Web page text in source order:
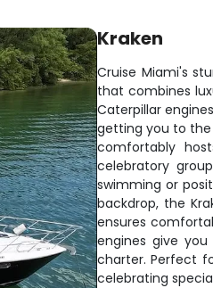
Kraken
Cruise Miami's
that combines
Caterpillar
getting you to the
comfortably
celebratory
swimming or
backdrop, the
ensures
engines give
charter. Perfect
celebrating